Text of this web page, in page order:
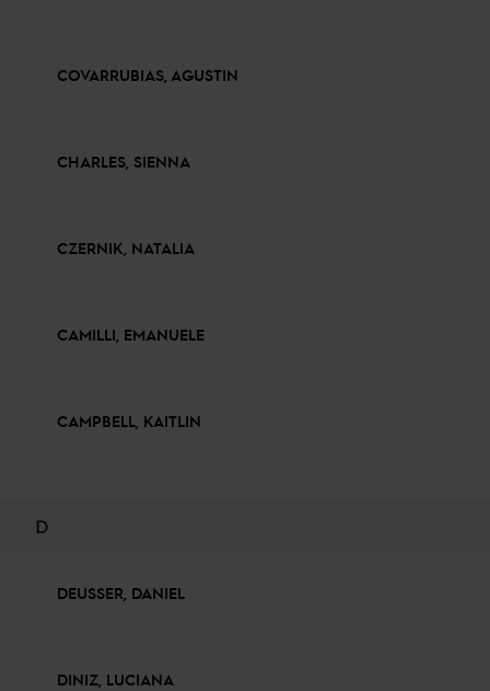
COVARRUBIAS, AGUSTIN
CHARLES, SIENNA
CZERNIK, NATALIA
CAMILLI, EMANUELE
CAMPBELL, KAITLIN
D
DEUSSER, DANIEL
DINIZ, LUCIANA